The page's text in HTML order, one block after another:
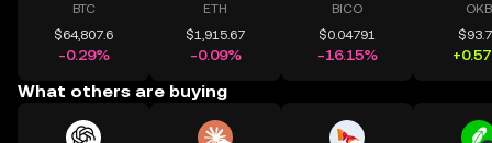
BTC
$64,807.6
-0.29%
ETH
$1,915.67
-0.09%
BICO
$0.04791
-16.15%
OKB
What others are buying